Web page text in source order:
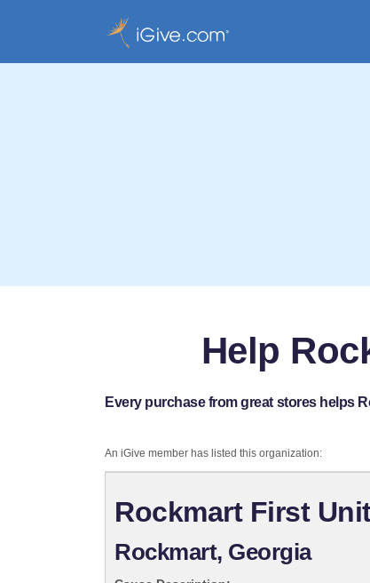
Help
Every purchase from great stores helps
An iGive member has listed this organization:
Rockmart First
Rockmart, Georgia